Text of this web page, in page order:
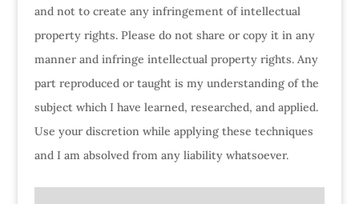
and not to create any infringement of intellectual
property rights. Please do not share or copy it in any
manner and infringe intellectual property rights. Any
part reproduced or taught is my understanding of the
subject which I have learned, researched, and applied.
Use your discretion while applying these techniques
and I am absolved from any liability whatsoever.